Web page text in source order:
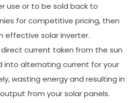
use or to be sold back to
for competitive pricing, then
effective solar inverter.
current taken from the sun
into alternating current for your
wasting energy and resulting in
from your solar panels.